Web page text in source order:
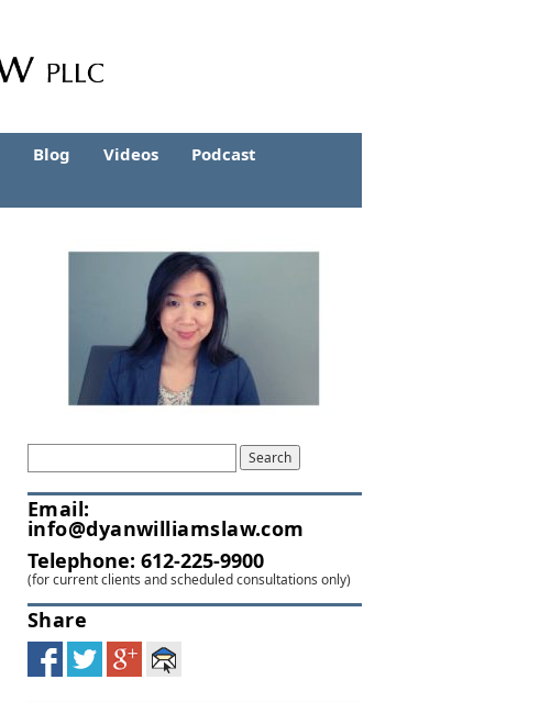
Blog Videos
Podcast
Email:
info@dyanwilliamslaw.com
Telephone: 612-225-9900
(for current clients and scheduled consultations only)
Share